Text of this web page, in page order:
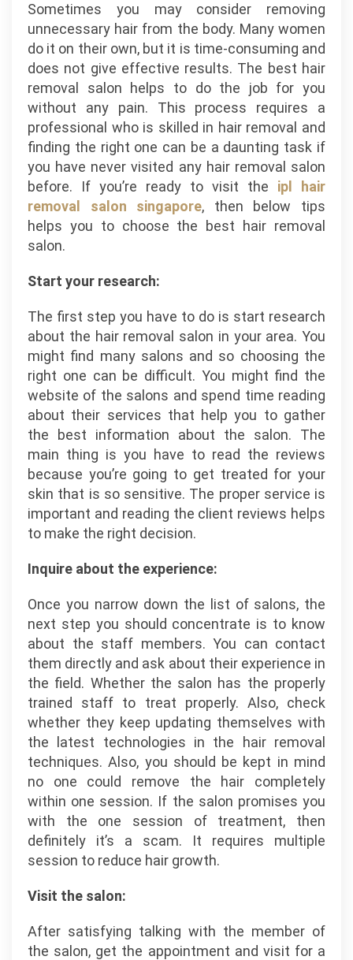
Sometimes you may consider removing
unnecessary hair from the body. Many women
do it on their own, but it is time-consuming and
does not give effective results. The best hair
removal salon helps to do the job for you
without any pain. This process requires a
professional who is skilled in hair removal and
finding the right one can be a daunting task if
you have never visited any hair removal salon
before. If you’re ready to visit the ipl hair
removal salon singapore, then below tips
helps you to choose the best hair removal
salon.
Start your research:
The first step you have to do is start research
about the hair removal salon in your area. You
might find many salons and so choosing the
right one can be difficult. You might find the
website of the salons and spend time reading
about their services that help you to gather
the best information about the salon. The
main thing is you have to read the reviews
because you’re going to get treated for your
skin that is so sensitive. The proper service is
important and reading the client reviews helps
to make the right decision.
Inquire about the experience:
Once you narrow down the list of salons, the
next step you should concentrate is to know
about the staff members. You can contact
them directly and ask about their experience in
the field. Whether the salon has the properly
trained staff to treat properly. Also, check
whether they keep updating themselves with
the latest technologies in the hair removal
techniques. Also, you should be kept in mind
no one could remove the hair completely
within one session. If the salon promises you
with the one session of treatment, then
definitely it’s a scam. It requires multiple
session to reduce hair growth.
Visit the salon:
After satisfying talking with the member of
the salon, get the appointment and visit for a